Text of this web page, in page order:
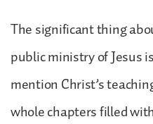
The significant thing
public ministry of Jesus
mention Christ’s
whole chapters filled